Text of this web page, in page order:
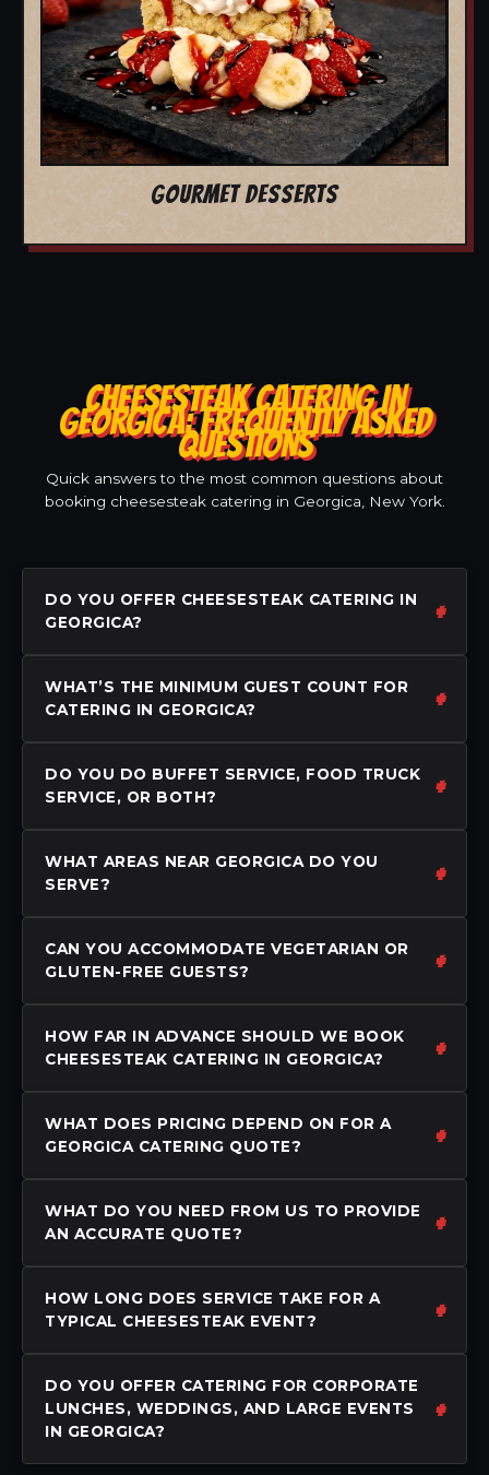
GOURMET DESSERTS
CHEESESTEAK CATERING IN
GEORGICA: FREQUENTLY ASKED
QUESTIONS
Quick answers to the most common questions about
booking cheesesteak catering in Georgica, New York.
DO YOU OFFER CHEESESTEAK CATERING IN
GEORGICA?
WHAT’S THE MINIMUM GUEST COUNT FOR
CATERING IN GEORGICA?
DO YOU DO BUFFET SERVICE, FOOD TRUCK
SERVICE, OR BOTH?
WHAT AREAS NEAR GEORGICA DO YOU
SERVE?
CAN YOU ACCOMMODATE VEGETARIAN OR
GLUTEN-FREE GUESTS?
HOW FAR IN ADVANCE SHOULD WE BOOK
CHEESESTEAK CATERING IN GEORGICA?
WHAT DOES PRICING DEPEND ON FOR A
GEORGICA CATERING QUOTE?
WHAT DO YOU NEED FROM US TO PROVIDE
AN ACCURATE QUOTE?
HOW LONG DOES SERVICE TAKE FOR A
TYPICAL CHEESESTEAK EVENT?
DO YOU OFFER CATERING FOR CORPORATE
LUNCHES, WEDDINGS, AND LARGE EVENTS
IN GEORGICA?